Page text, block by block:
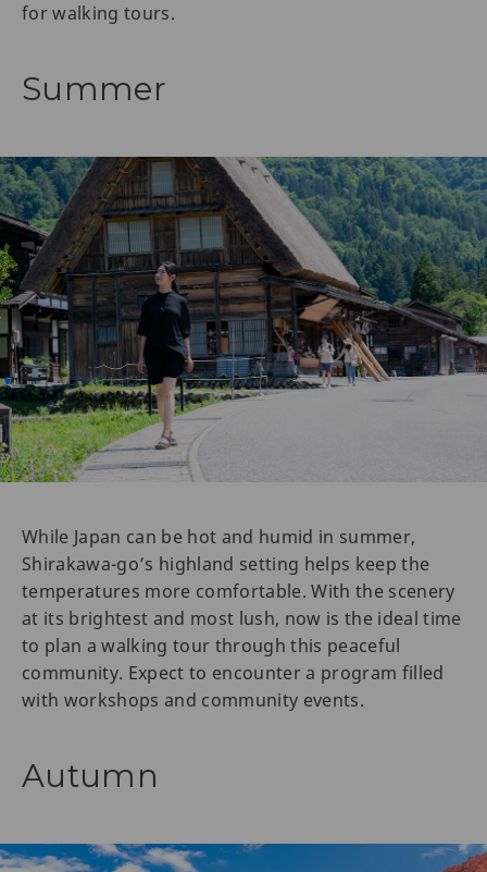
for walking tours.
Summer
While Japan can be hot and humid in summer,
Shirakawa-go’s highland setting helps keep the
temperatures more comfortable. With the scenery
at its brightest and most lush, now is the ideal time
to plan a walking tour through this peaceful
community. Expect to encounter a program filled
with workshops and community events.
Autumn